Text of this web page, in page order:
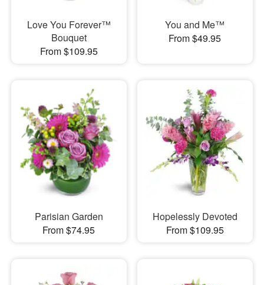
Love You Forever™
Bouquet
From $109.95
You and Me™
From $49.95
Parisian Garden
From $74.95
Hopelessly Devoted
From $109.95